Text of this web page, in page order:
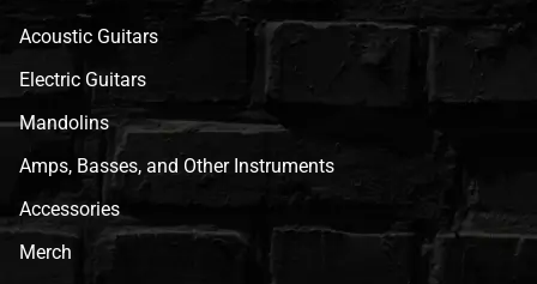
Acoustic Guitars
Electric Guitars
Mandolins
Amps, Basses, and Other Instruments
Accessories
Merch